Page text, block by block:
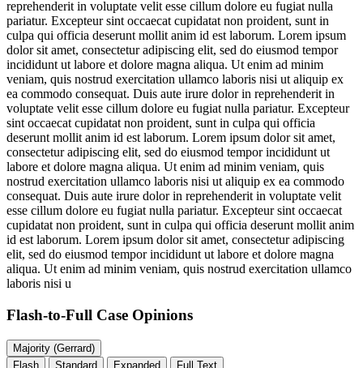
reprehenderit in voluptate velit esse cillum dolore eu fugiat nulla
pariatur. Excepteur sint occaecat cupidatat non proident, sunt in
culpa qui officia deserunt mollit anim id est laborum. Lorem ipsum
dolor sit amet, consectetur adipiscing elit, sed do eiusmod tempor
incididunt ut labore et dolore magna aliqua. Ut enim ad minim
veniam, quis nostrud exercitation ullamco laboris nisi ut aliquip ex
ea commodo consequat. Duis aute irure dolor in reprehenderit in
voluptate velit esse cillum dolore eu fugiat nulla pariatur. Excepteur
sint occaecat cupidatat non proident, sunt in culpa qui officia
deserunt mollit anim id est laborum. Lorem ipsum dolor sit amet,
consectetur adipiscing elit, sed do eiusmod tempor incididunt ut
labore et dolore magna aliqua. Ut enim ad minim veniam, quis
nostrud exercitation ullamco laboris nisi ut aliquip ex ea commodo
consequat. Duis aute irure dolor in reprehenderit in voluptate velit
esse cillum dolore eu fugiat nulla pariatur. Excepteur sint occaecat
cupidatat non proident, sunt in culpa qui officia deserunt mollit anim
id est laborum. Lorem ipsum dolor sit amet, consectetur adipiscing
elit, sed do eiusmod tempor incididunt ut labore et dolore magna
aliqua. Ut enim ad minim veniam, quis nostrud exercitation ullamco
laboris nisi u
Flash-to-Full Case Opinions
Majority (Gerrard)
Flash
Standard Expanded Full Text